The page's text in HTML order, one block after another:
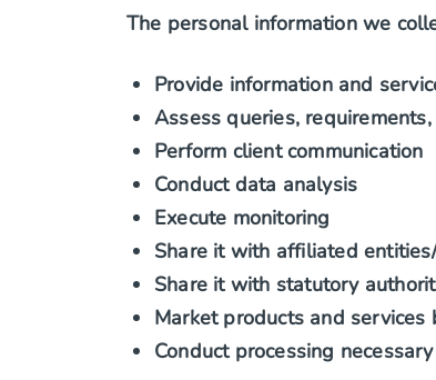
The personal information we
Provide information and
Assess queries,
Perform client communication
Conduct data analysis
Execute monitoring
Share it with affiliated
Share it with statutory
Market products and
Conduct processing